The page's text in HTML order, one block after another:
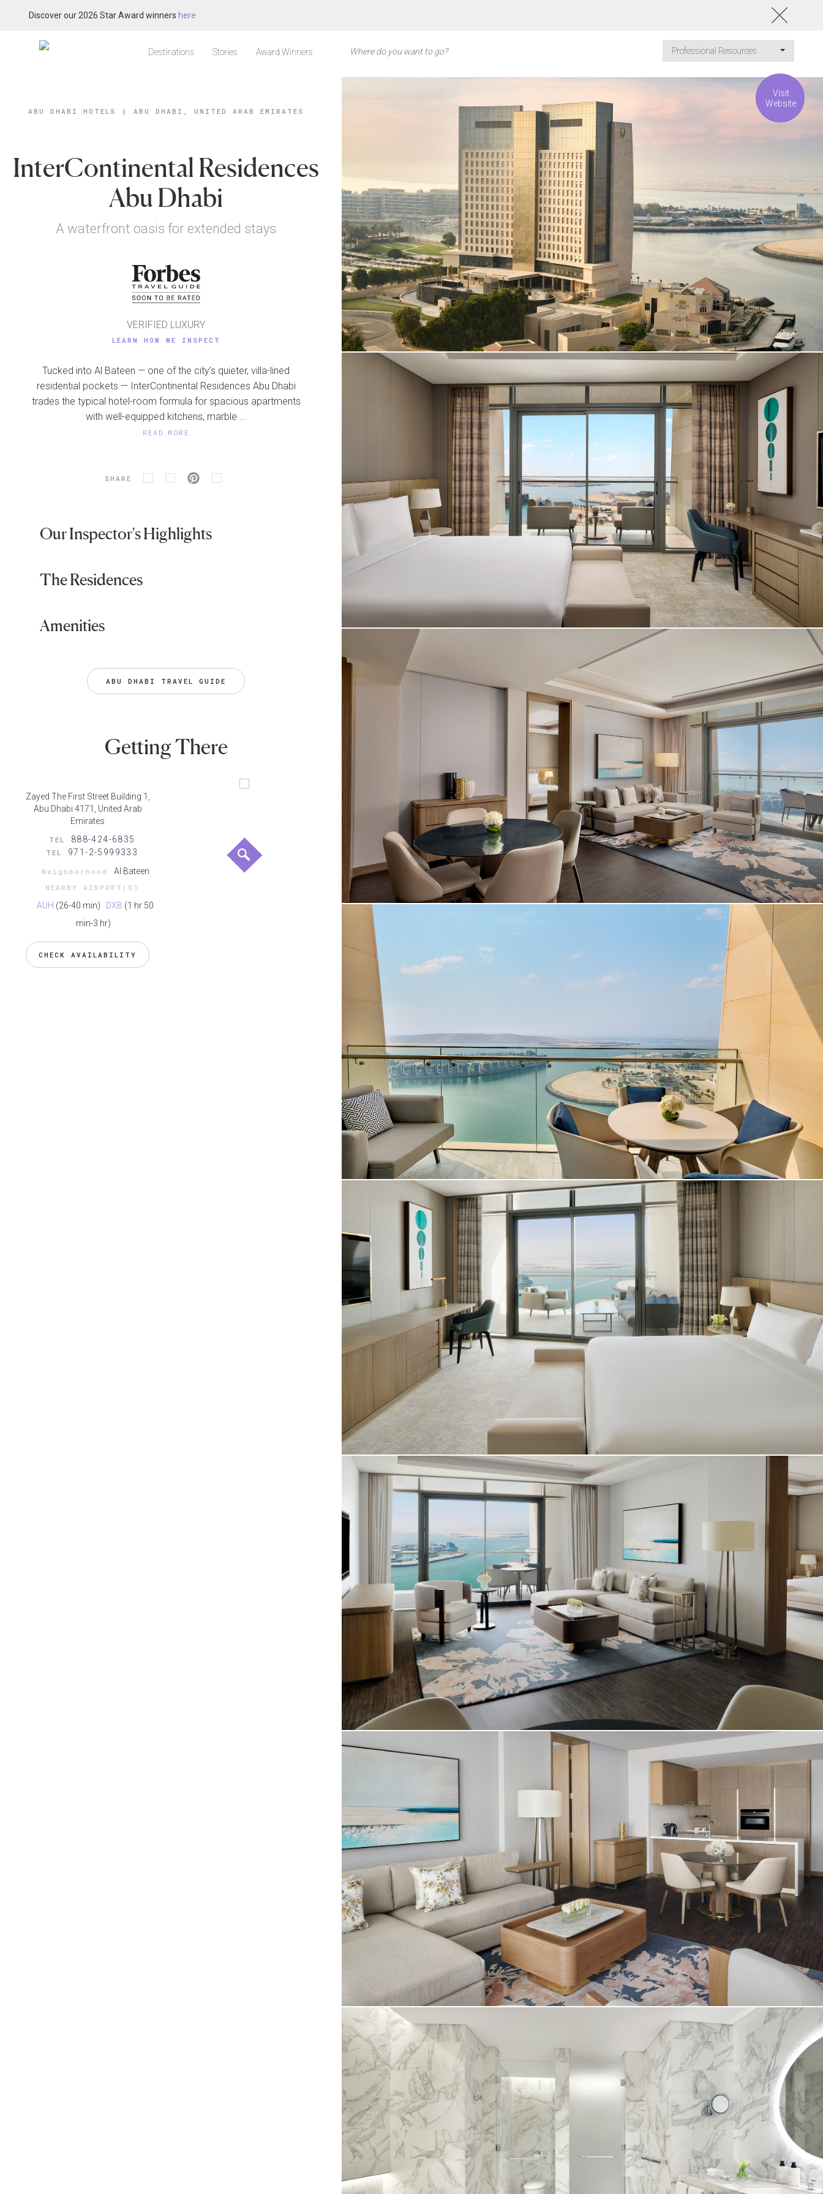
Discover our 2026 Star Award winners here
Destinations Stories Award Winners Professional Resources
ABU DHABI HOTELS | ABU DHABI, UNITED ARAB EMIRATES
InterContinental Residences
Abu Dhabi
A waterfront oasis for extended stays
VERIFIED LUXURY
LEARN HOW WE INSPECT
Tucked into Al Bateen — one of the city’s quieter, villa-lined
residential pockets — InterContinental Residences Abu Dhabi
trades the typical hotel-room formula for spacious apartments
with well-equipped kitchens, marble ...
READ MORE
SHARE
Our Inspector's Highlights
The Residences
Amenities
ABU DHABI TRAVEL GUIDE
Getting There
Zayed The First Street Building 1,
Abu Dhabi 4171, United Arab
Emirates
TEL 888-424-6835
TEL 971-2-5999333
Neighborhood Al Bateen
NEARBY AIRPORT(S)
AUH (26-40 min) DXB (1 hr 50
min-3 hr)
CHECK AVAILABILITY
Visit
Website